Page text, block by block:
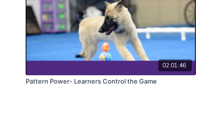
02:01:46
Pattern Power- Learners Control the Game